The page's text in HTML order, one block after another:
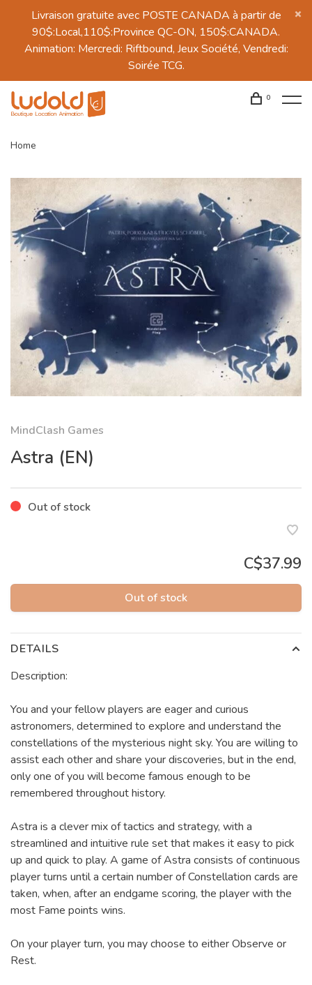
Livraison gratuite avec POSTE CANADA à partir de
90$:Local,110$:Province QC-ON, 150$:CANADA.
Animation: Mercredi: Riftbound, Jeux Société, Vendredi:
Soirée TCG.
0
Home
MindClash Games
Astra (EN)
Out of stock
C$37.99
Out of stock
DETAILS
Description:
You and your fellow players are eager and curious
astronomers, determined to explore and understand the
constellations of the mysterious night sky. You are willing to
assist each other and share your discoveries, but in the end,
only one of you will become famous enough to be
remembered throughout history.
Astra is a clever mix of tactics and strategy, with a
streamlined and intuitive rule set that makes it easy to pick
up and quick to play. A game of Astra consists of continuous
player turns until a certain number of Constellation cards are
taken, when, after an endgame scoring, the player with the
most Fame points wins.
On your player turn, you may choose to either Observe or
Rest.